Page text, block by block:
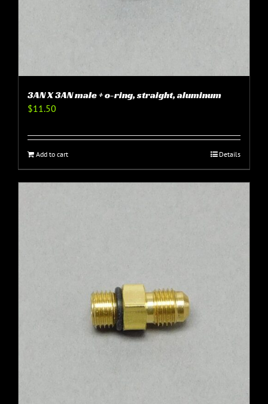
3AN X 3AN male + o-ring, straight, aluminum
$11.50
Add to cart Details